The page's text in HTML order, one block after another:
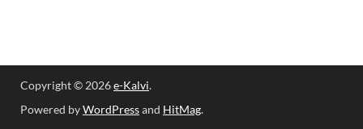
Copyright © 2026e-Kalvi.
Powered byWordPressand HitMag.